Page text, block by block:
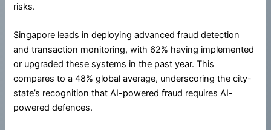
risks.
Singapore leads in deploying advanced fraud detection
and transaction monitoring, with 62% having implemented
or upgraded these systems in the past year. This
compares to a 48% global average, underscoring the city-
state’s recognition that AI-powered fraud requires AI-
powered defences.